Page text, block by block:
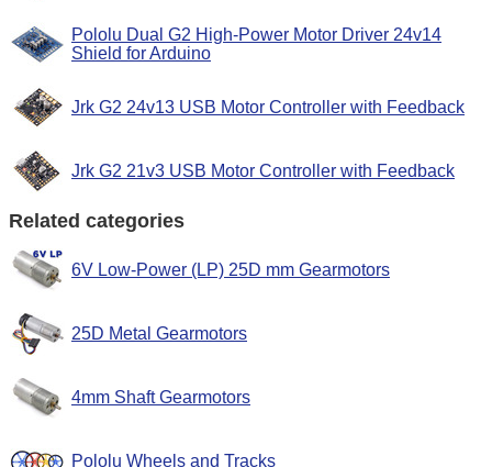
Pololu Dual G2 High-Power Motor Driver 24v14
Shield for Arduino
Jrk G2 24v13 USB Motor Controller with Feedback
Jrk G2 21v3 USB Motor Controller with Feedback
Related categories
6V Low-Power (LP) 25D mm Gearmotors
25D Metal Gearmotors
4mm Shaft Gearmotors
Pololu Wheels and Tracks